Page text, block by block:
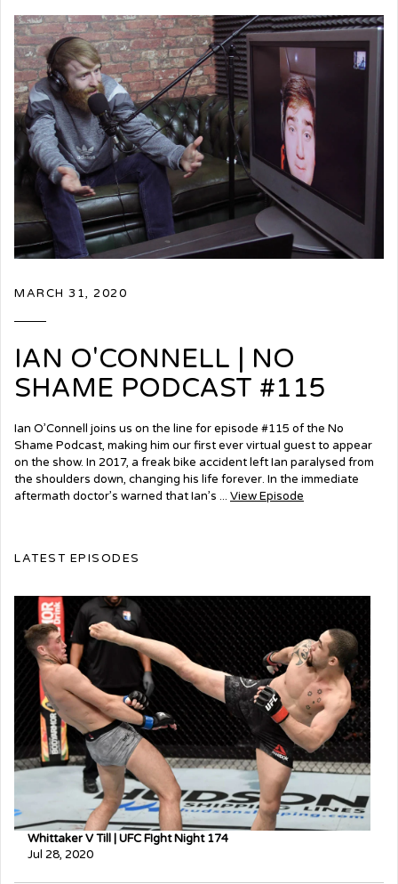
MARCH 31, 2020
IAN O'CONNELL | NO
SHAME PODCAST #115
Ian O’Connell joins us on the line for episode #115 of the No
Shame Podcast, making him our first ever virtual guest to appear
on the show. In 2017, a freak bike accident left Ian paralysed from
the shoulders down, changing his life forever. In the immediate
aftermath doctor’s warned that Ian’s ... View Episode
LATEST EPISODES
Whittaker V Till | UFC FIght Night 174
Jul 28, 2020